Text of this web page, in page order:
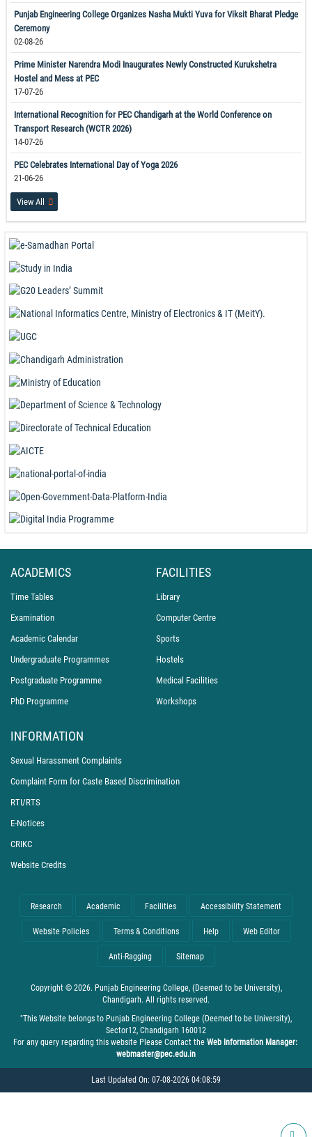
Punjab Engineering College Organizes Nasha Mukti Yuva for Viksit Bharat Pledge
Ceremony
02-08-26
Prime Minister Narendra Modi Inaugurates Newly Constructed Kurukshetra
Hostel and Mess at PEC
17-07-26
International Recognition for PEC Chandigarh at the World Conference on
Transport Research (WCTR 2026)
14-07-26
PEC Celebrates International Day of Yoga 2026
21-06-26
View All
ACADEMICS
Time Tables
Examination
Academic Calendar
Undergraduate Programmes
Postgraduate Programme
PhD Programme
FACILITIES
Library
Computer Centre
Sports
Hostels
Medical Facilities
Workshops
INFORMATION
Sexual Harassment Complaints
Complaint Form for Caste Based Discrimination
RTI/RTS
E-Notices
CRIKC
Website Credits
Research Academic Facilities Accessibility Statement
Website Policies Terms & Conditions Help Web Editor
Anti-Ragging Sitemap
Copyright © 2026. Punjab Engineering College, (Deemed to be University),
Chandigarh. All rights reserved.
"This Website belongs to Punjab Engineering College (Deemed to be University),
Sector12, Chandigarh 160012
For any query regarding this website Please Contact the Web Information Manager:
webmaster@pec.edu.in
Last Updated On: 07-08-2026 04:08:59